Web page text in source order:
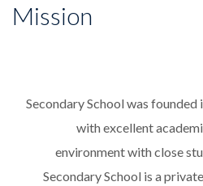
Mission
Secondary School was
with excellent
environment with close
Secondary School is a